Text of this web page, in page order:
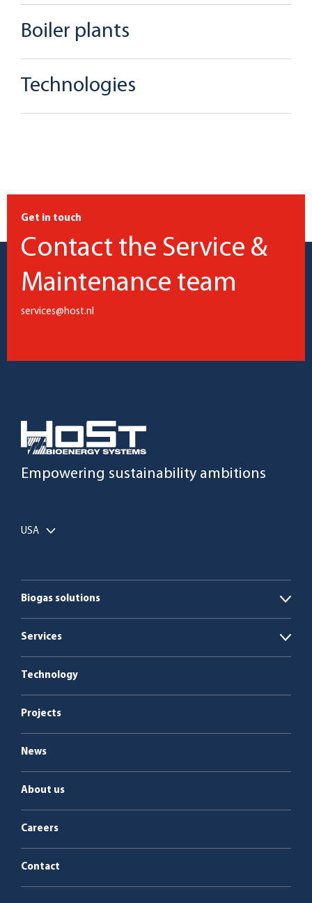
Boiler plants
Technologies
Get in touch
Contact the Service &
Maintenance team
services@host.nl
Empowering sustainability ambitions
USA
Biogas solutions
Open
Co-digestion
Sludge
Services
Open
Technology
Projects
News
About us
Careers
Contact